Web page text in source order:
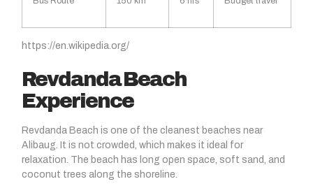
https://en.wikipedia.org/
Revdanda Beach
Experience
Revdanda Beach is one of the cleanest beaches near
Alibaug. It is not crowded, which makes it ideal for
relaxation. The beach has long open space, soft sand, and
coconut trees along the shoreline.